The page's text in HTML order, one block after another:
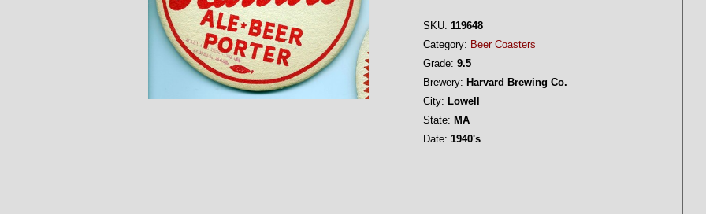
SKU: 119648
Category: Beer Coasters
Grade: 9.5
Brewery: Harvard Brewing Co.
City: Lowell
State: MA
Date: 1940's